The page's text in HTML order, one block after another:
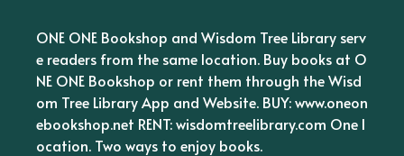
ONE ONE Bookshop and Wisdom Tree Library serv
e readers from the same location. Buy books at O
NE ONE Bookshop or rent them through the Wisd
om Tree Library App and Website. BUY: www.oneon
ebookshop.net RENT: wisdomtreelibrary.com One l
ocation. Two ways to enjoy books.